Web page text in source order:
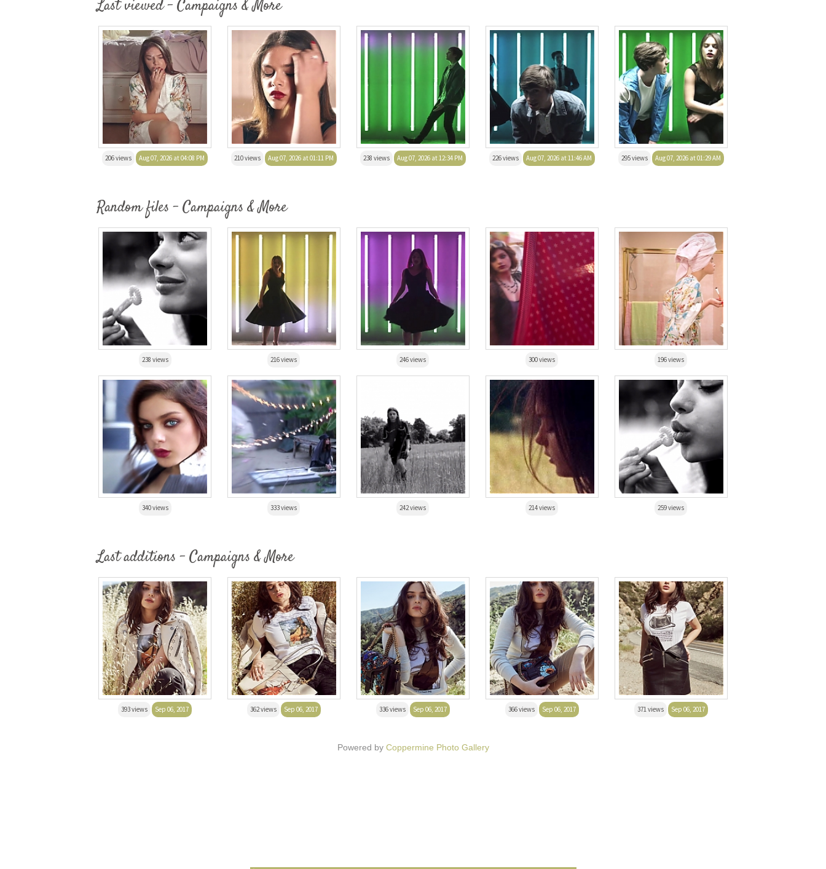
Last viewed - Campaigns & More
206 views Aug 07, 2026 at 04:08 PM 210 views Aug 07, 2026 at 01:11 PM 238 views Aug 07, 2026 at 12:34 PM 226 views Aug 07, 2026 at 11:46 AM 295 views Aug 07, 2026 at 01:29 AM
Random files - Campaigns & More
238 views 216 views 246 views 300 views 196 views
340 views 333 views 242 views 214 views 259 views
Last additions - Campaigns & More
393 views Sep 06, 2017 362 views Sep 06, 2017 336 views Sep 06, 2017 366 views Sep 06, 2017 371 views Sep 06, 2017
Powered by Coppermine Photo Gallery